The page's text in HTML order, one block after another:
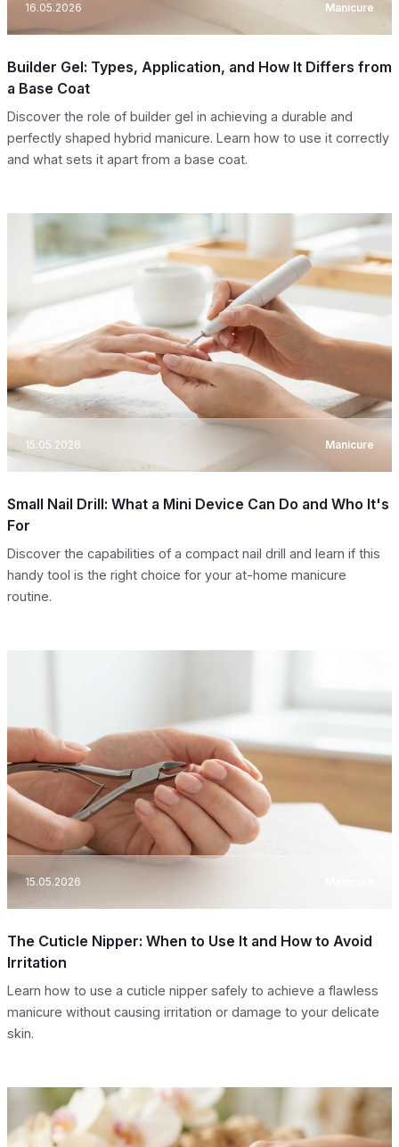
16.05.2026 Manicure
Builder Gel: Types, Application, and How It Differs from
a Base Coat
Discover the role of builder gel in achieving a durable and
perfectly shaped hybrid manicure. Learn how to use it correctly
and what sets it apart from a base coat.
15.05.2026 Manicure
Small Nail Drill: What a Mini Device Can Do and Who It's
For
Discover the capabilities of a compact nail drill and learn if this
handy tool is the right choice for your at-home manicure
routine.
15.05.2026
The Cuticle Nipper: When to Use It and How to Avoid
Irritation
Learn how to use a cuticle nipper safely to achieve a flawless
manicure without causing irritation or damage to your delicate
skin.